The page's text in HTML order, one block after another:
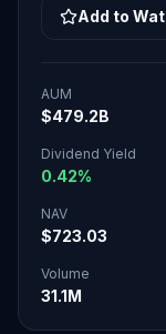
Add to
AUM
$479.2B
Dividend Yield
0.42%
NAV
$723.03
Volume
31.1M